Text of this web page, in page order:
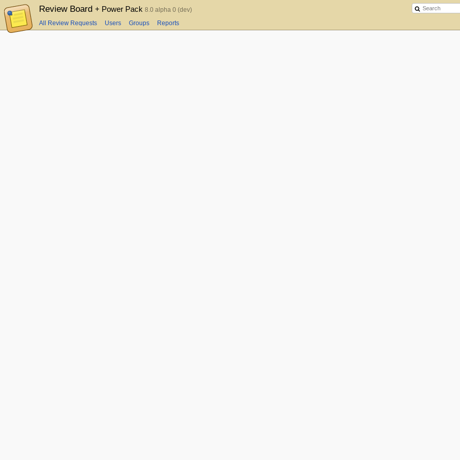
Review Board + Power Pack 8.0 alpha 0 (dev)
All Review Requests Users Groups Reports